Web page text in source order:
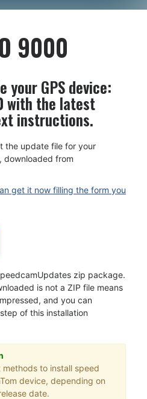
9000
your GPS device:
with the latest
instructions.
the update file for your
downloaded from
get it now filling the form you
zip package.
is not a ZIP file means
and you can
of this installation
to install speed
device, depending on
date.